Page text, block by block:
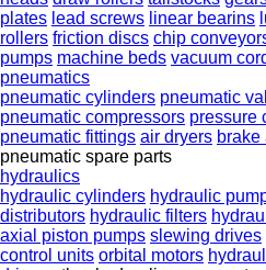
plates lead screws linear bearins
rollers friction discs chip
pumps machine beds vacuum
pneumatics
pneumatic cylinders pneumatic
pneumatic compressors pressure
pneumatic fittings air dryers brake
pneumatic spare parts
hydraulics
hydraulic cylinders hydraulic
distributors hydraulic filters
axial piston pumps slewing drives
control units orbital motors